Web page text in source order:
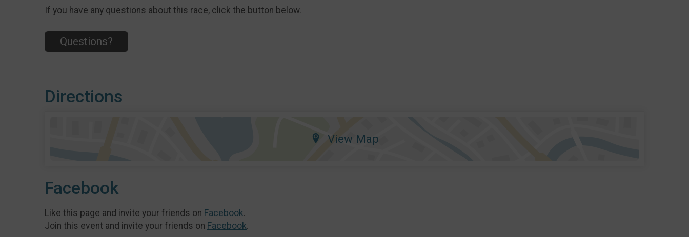
If you have any questions about this race, click the button below.
Questions?
Directions
View Map
Facebook
Like this page and invite your friends on Facebook.
Join this event and invite your friends on Facebook.